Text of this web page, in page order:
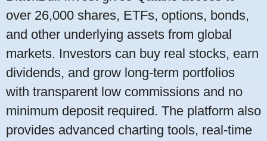
over 26,000 shares, ETFs, options, bonds,
and other underlying assets from global
markets. Investors can buy real stocks, earn
dividends, and grow long-term portfolios
with transparent low commissions and no
minimum deposit required. The platform also
provides advanced charting tools, real-time